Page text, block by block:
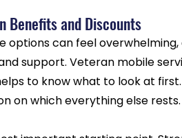
Benefits and Discounts
options can feel
support. Veteran mobile
to know what to look at
on which everything else rests.